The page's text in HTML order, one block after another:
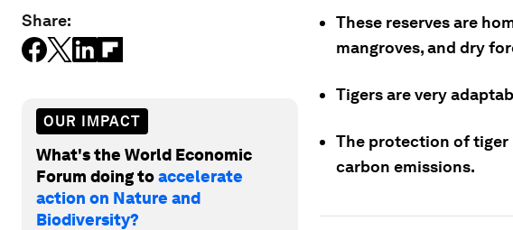
Share:
OUR IMPACT
What's the World Economic
Forum doing toaccelerate
action on Nature and
Biodiversity?
These reserves are
mangroves, and dry
Tigers are very
The protection of tiger
carbon emissions.